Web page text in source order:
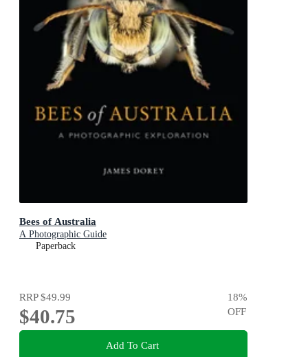
Bees of Australia
A Photographic Guide
Paperback
RRP$49.99
$40.75
18%
OFF
Add To Cart